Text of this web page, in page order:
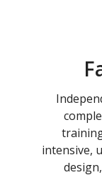
intensive,